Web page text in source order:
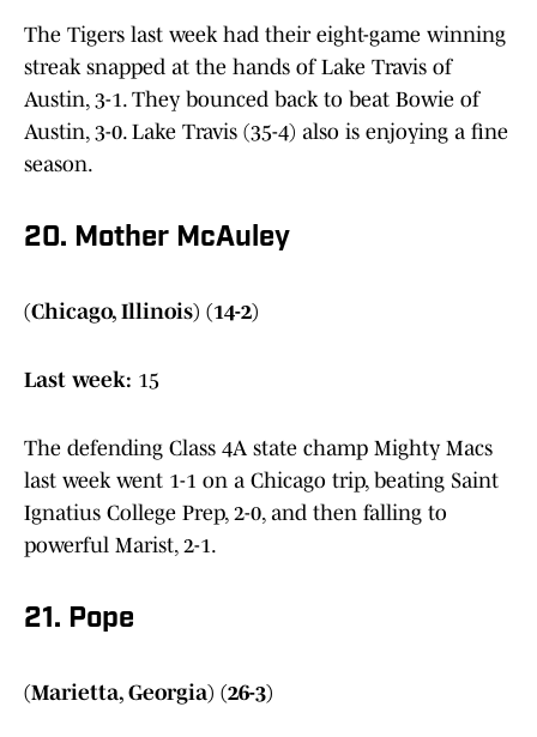
The Tigers last week had their eight-game winning
streak snapped at the hands of Lake Travis of
Austin, 3-1. They bounced back to beat Bowie of
Austin, 3-0. Lake Travis (35-4) also is enjoying a fine
season.
20. Mother McAuley
(Chicago, Illinois) (14-2)
Last week: 15
The defending Class 4A state champ Mighty Macs
last week went 1-1 on a Chicago trip, beating Saint
Ignatius College Prep, 2-0, and then falling to
powerful Marist, 2-1.
21. Pope
(Marietta, Georgia) (26-3)